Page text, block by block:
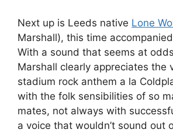
Next up is Leeds native Lone
Marshall), this time
With a sound that seems at
Marshall clearly appreciates the
stadium rock anthem a la
with the folk sensibilities of so
mates, not always with
a voice that wouldn’t sound out